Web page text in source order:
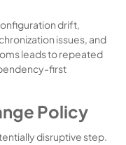
drift,
issues, and
leads to repeated
first
Policy
disruptive step.